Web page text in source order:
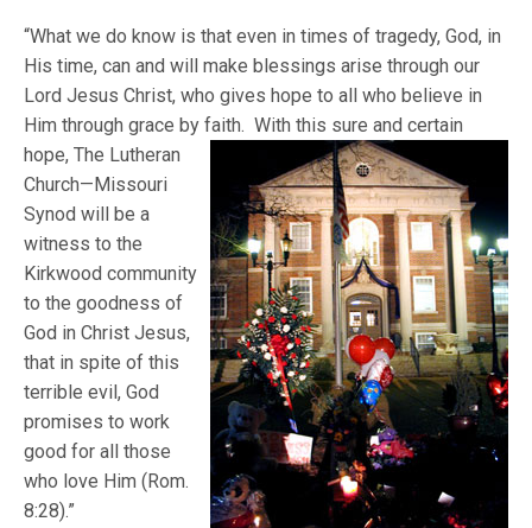
“What we do know is that even in times of tragedy, God, in
His time, can and will make blessings arise through our
Lord Jesus Christ, who gives hope to all who believe in
Him through grace by faith. With this sure and certain
hope, The Lutheran
Church—Missouri
Synod will be a
witness to the
Kirkwood community
to the goodness of
God in Christ Jesus,
that in spite of this
terrible evil, God
promises to work
good for all those
who love Him (Rom.
8:28).”